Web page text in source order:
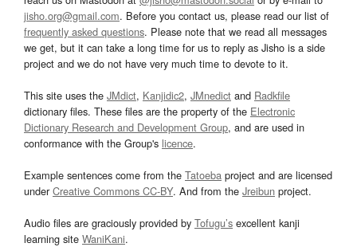
jisho.org@gmail.com. Before you contact us, please read our list of
frequently asked questions. Please note that we read all messages
we get, but it can take a long time for us to reply as Jisho is a side
project and we do not have very much time to devote to it.
This site uses the JMdict, Kanjidic2, JMnedict and Radkfile
dictionary files. These files are the property of the Electronic
Dictionary Research and Development Group, and are used in
conformance with the Group's licence.
Example sentences come from the Tatoeba project and are licensed
underCreative Commons CC-BY. And from the Jreibun project.
Audio files are graciously provided by Tofugu’s excellent kanji
learning site WaniKani.